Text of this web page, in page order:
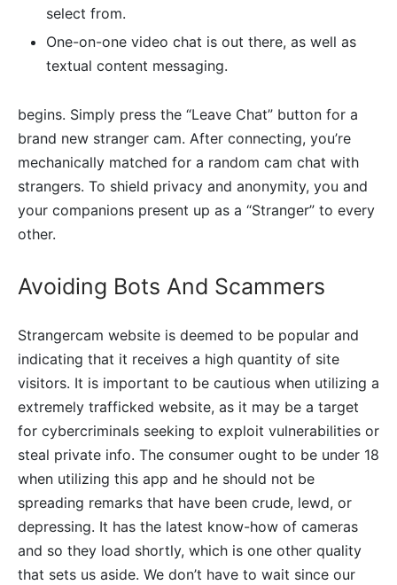
select from.
One-on-one video chat is out there, as well as
textual content messaging.
begins. Simply press the “Leave Chat” button for a
brand new stranger cam. After connecting, you’re
mechanically matched for a random cam chat with
strangers. To shield privacy and anonymity, you and
your companions present up as a “Stranger” to every
other.
Avoiding Bots And Scammers
Strangercam website is deemed to be popular and
indicating that it receives a high quantity of site
visitors. It is important to be cautious when utilizing a
extremely trafficked website, as it may be a target
for cybercriminals seeking to exploit vulnerabilities or
steal private info. The consumer ought to be under 18
when utilizing this app and he should not be
spreading remarks that have been crude, lewd, or
depressing. It has the latest know-how of cameras
and so they load shortly, which is one other quality
that sets us aside. We don’t have to wait since our